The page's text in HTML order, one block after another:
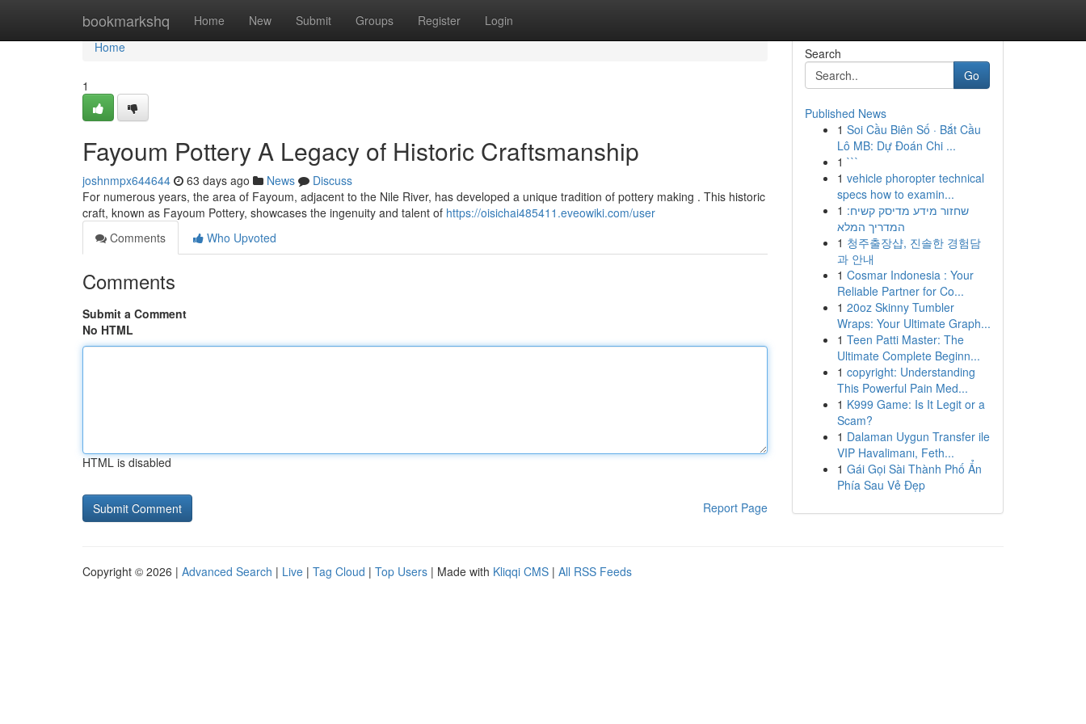
bookmarkshq Home New Submit Groups Register Login
Home
Home
1
Fayoum Pottery A Legacy of Historic Craftsmanship
joshnmpx644644 63 days ago News
Discuss
For numerous years, the area of Fayoum, adjacent to the Nile River, has developed a unique tradition of pottery making . This historic
craft, known as Fayoum Pottery, showcases the ingenuity and talent of https://oisichai485411.eveowiki.com/user
Comments
Who Upvoted
Comments
Submit a Comment
No HTML
HTML is disabled
Report Page
Search
Go
Published News
1 Soi Cầu Biên Số · Bắt Cầu
Lô MB: Dự Đoán Chi ...
1 ```
1 vehicle phoropter technical
specs how to examin...
1 שחזור מידע מדיסק קשיח:
המדריך המלא
1 청주출장샵, 진솔한 경험담
과 안내
1 Cosmar Indonesia : Your
Reliable Partner for Co...
1 20oz Skinny Tumbler
Wraps: Your Ultimate Graph...
1 Teen Patti Master: The
Ultimate Complete Beginn...
1 copyright: Understanding
This Powerful Pain Med...
1 K999 Game: Is It Legit or a
Scam?
1 Dalaman Uygun Transfer ile
VIP Havalimanı, Feth...
1 Gái Gọi Sài Thành Phố Ẩn
Phía Sau Vẻ Đẹp
Copyright © 2026 | Advanced Search | Live | Tag Cloud | Top Users | Made with Kliqqi CMS | All RSS Feeds